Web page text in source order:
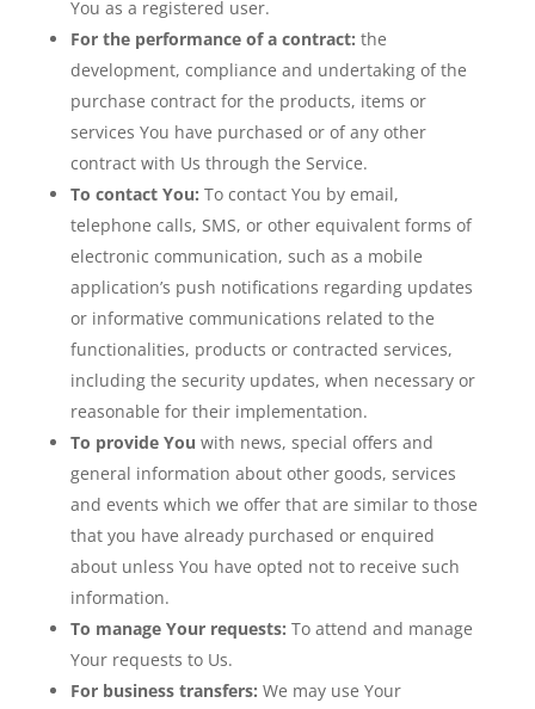
You as a registered user.
For the performance of a contract: the
development, compliance and undertaking of the
purchase contract for the products, items or
services You have purchased or of any other
contract with Us through the Service.
To contact You: To contact You by email,
telephone calls, SMS, or other equivalent forms of
electronic communication, such as a mobile
application’s push notifications regarding updates
or informative communications related to the
functionalities, products or contracted services,
including the security updates, when necessary or
reasonable for their implementation.
To provide You with news, special offers and
general information about other goods, services
and events which we offer that are similar to those
that you have already purchased or enquired
about unless You have opted not to receive such
information.
To manage Your requests: To attend and manage
Your requests to Us.
For business transfers: We may use Your